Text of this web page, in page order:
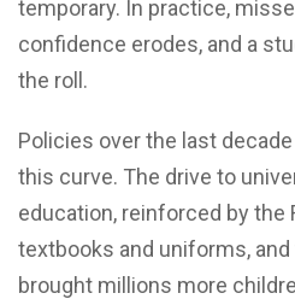
temporary. In practice,
confidence erodes, and a
the roll.
Policies over the last
this curve. The drive to
education, reinforced by the
textbooks and uniforms,
brought millions more